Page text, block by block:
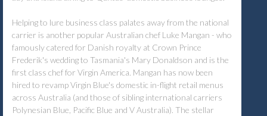
Helping to lure business class palates away from the national
carrier is another popular Australian chef Luke Mangan - who
famously catered for Danish royalty at Crown Prince
Frederik's wedding to Tasmania's Mary Donaldson and is the
first class chef for Virgin America. Mangan has now been
hired to revamp Virgin Blue's domestic in-flight retail menus
across Australia (and those of sibling international carriers
Polynesian Blue, Pacific Blue and V Australia). The stellar